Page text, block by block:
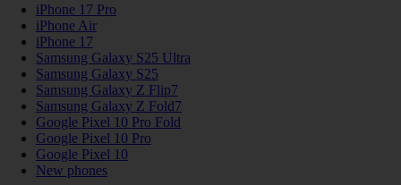
iPhone 17 Pro
iPhone Air
iPhone 17
Samsung Galaxy S25 Ultra
Samsung Galaxy S25
Samsung Galaxy Z Flip7
Samsung Galaxy Z Fold7
Google Pixel 10 Pro Fold
Google Pixel 10 Pro
Google Pixel 10
New phones